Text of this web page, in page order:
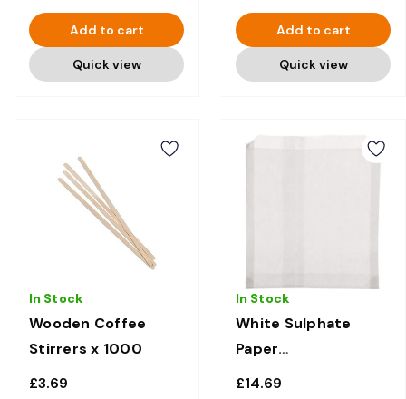
Add to cart
Quick view
Add to cart
Quick view
In Stock
Wooden Coffee
Stirrers x 1000
£3.69
In Stock
White Sulphate
Paper
Sandwich/Food
£14.69